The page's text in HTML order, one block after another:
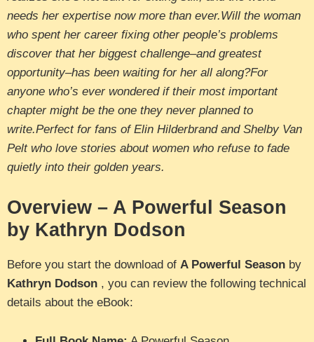
needs her expertise now more than ever.Will the woman
who spent her career fixing other people’s problems
discover that her biggest challenge–and greatest
opportunity–has been waiting for her all along?For
anyone who’s ever wondered if their most important
chapter might be the one they never planned to
write.Perfect for fans of Elin Hilderbrand and Shelby Van
Pelt who love stories about women who refuse to fade
quietly into their golden years.
Overview – A Powerful Season
by Kathryn Dodson
Before you start the download of A Powerful Season by
Kathryn Dodson , you can review the following technical
details about the eBook: